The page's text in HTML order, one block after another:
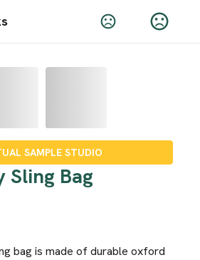
SAMPLE STUDIO
Sling Bag
bag is made of durable oxford